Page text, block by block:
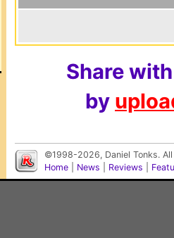
Share
by
©1998-2026, Daniel Tonks.
Home
News Reviews